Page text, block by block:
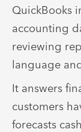
QuickBooks
accounting
reviewing
language
It answers
customers
forecasts